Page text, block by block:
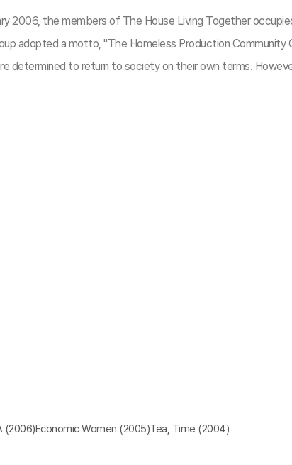
2006, the members of The House Living Together
adopted a motto, "The Homeless Production
determined to return to society on their own terms.
(2006)Economic Women (2005)Tea, Time (2004)